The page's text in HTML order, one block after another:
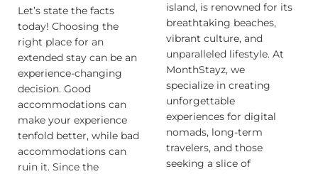
Let’s state the facts
today! Choosing the
right place for an
extended stay can be an
experience-changing
decision. Good
accommodations can
make your experience
tenfold better, while bad
accommodations can
ruin it. Since the
island, is renowned for its
breathtaking beaches,
vibrant culture, and
unparalleled lifestyle. At
MonthStayz, we
specialize in creating
unforgettable
experiences for digital
nomads, long-term
travelers, and those
seeking a slice of